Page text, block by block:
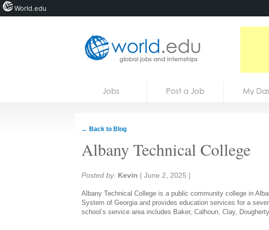
Jobs Post a Job My
← Back to Blog
Albany Technical College
Share:
Posted by: Kevin | June 2, 2025 |
Albany Technical College is a public community college in
System of Georgia and provides education services for a
school’s service area includes Baker, Calhoun, Clay,
World.edu